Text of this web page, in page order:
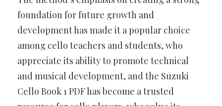
foundation for future growth and
development has made it a popular choice
among cello teachers and students, who
appreciate its ability to promote technical
and musical development, and the Suzuki
Cello Book 1 PDF has become a trusted